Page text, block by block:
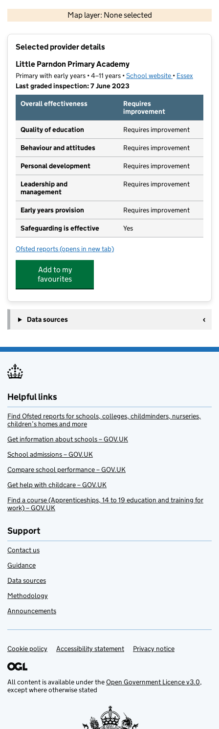
Map layer: None selected
Contains OS data © Crown copyright and database rights 2026
Selected provider details
Little Parndon Primary Academy
Primary with early years • 4–11 years •School website (opens in new
• Essex
Last graded inspection: 7 June 2023
Overall effectiveness
Requires
improvement
Quality of education Requires improvement
Behaviour and attitudes Requires improvement
Personal development Requires improvement
Leadership and
management
Requires improvement
Early years provision Requires improvement
Safeguarding is effective Yes
Ofsted reports for Little Parndon Primary Academy
(opens in new tab)
Add to my
favourites
Data sources
Helpful links
Find Ofsted reports for schools, colleges, childminders, nurseries,
children’s homes and more
Get information about schools – GOV.UK
School admissions – GOV.UK
Compare school performance – GOV.UK
Get help with childcare – GOV.UK
Find a course (Apprenticeships, 14 to 19 education and training for
work) – GOV.UK
Support
Contact us
Guidance
Data sources
Methodology
Announcements
Support links
Cookie policy Accessibility statement Privacy notice
All content is available under theOpen Government Licence v3.0,
except where otherwise stated